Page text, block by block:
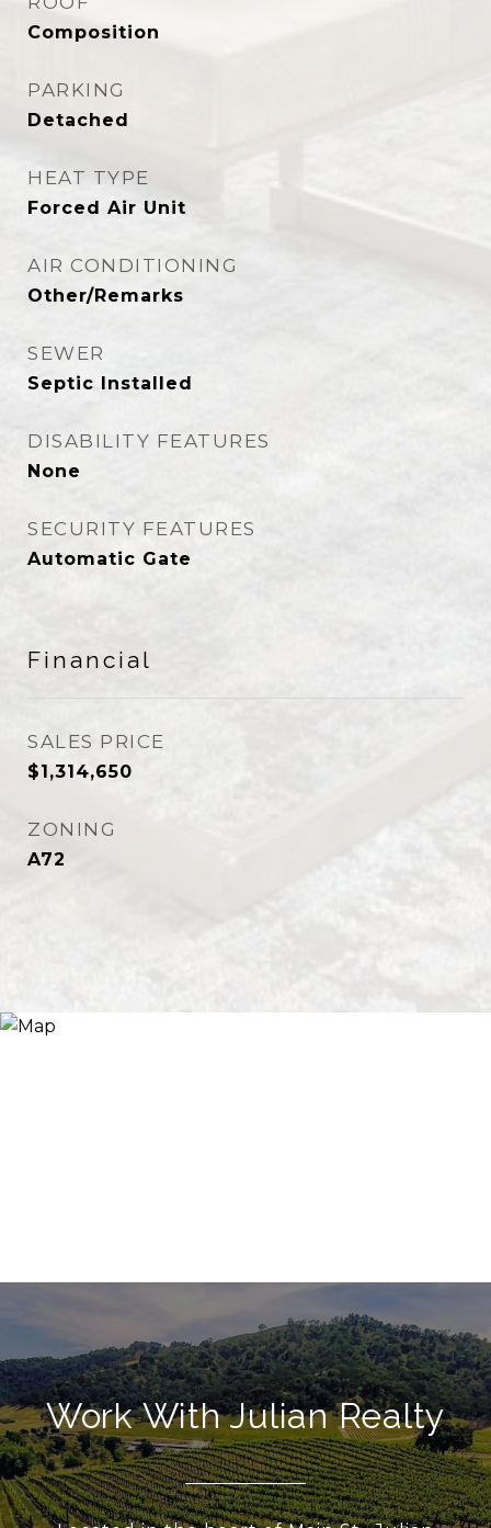
Composition
PARKING
Detached
HEAT TYPE
Forced Air Unit
AIR CONDITIONING
Other/Remarks
SEWER
Septic Installed
DISABILITY FEATURES
None
SECURITY FEATURES
Automatic Gate
Financial
SALES PRICE
$1,314,650
ZONING
A72
Work With Julian Realty